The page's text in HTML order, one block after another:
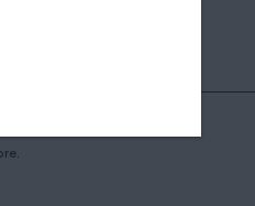
events and sales.